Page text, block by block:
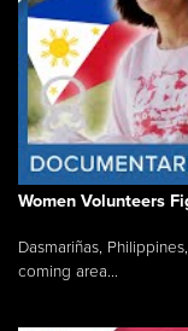
Women Volunteers
Dasmariñas,
coming area...